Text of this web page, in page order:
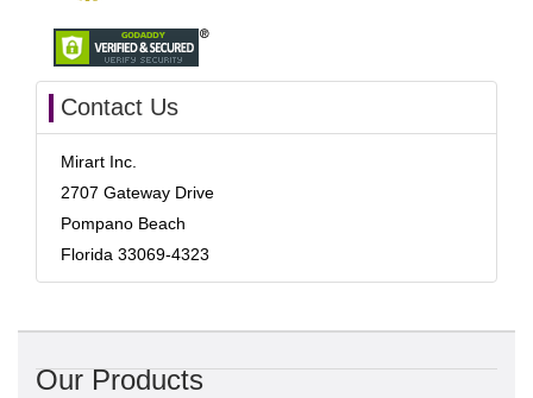
Contact Us
Mirart Inc.
2707 Gateway Drive
Pompano Beach
Florida 33069-4323
Our Products